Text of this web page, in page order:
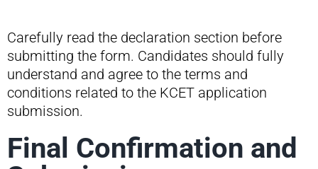
Carefully read the declaration section before
submitting the form. Candidates should fully
understand and agree to the terms and
conditions related to the KCET application
submission.
Final Confirmation and